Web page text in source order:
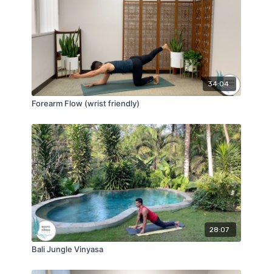
34:04
Forearm Flow (wrist friendly)
28:07
Bali Jungle Vinyasa